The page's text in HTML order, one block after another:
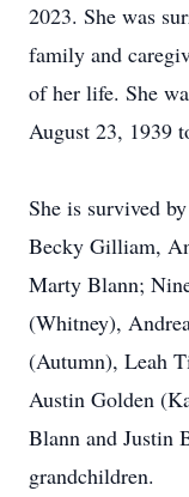
2023. She was
family and
of her life. She
August 23, 1939
She is survived
Becky Gilliam,
Marty Blann;
(Whitney),
(Autumn), Leah
Austin Golden
Blann and Justin
grandchildren.